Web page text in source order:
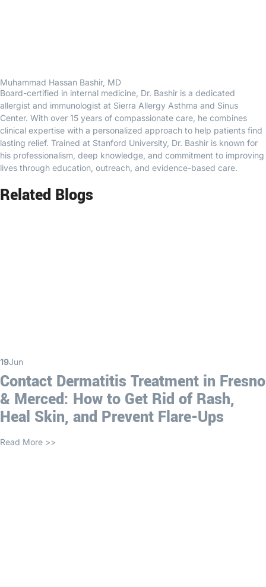
Muhammad Hassan Bashir, MD
Board-certified in internal medicine, Dr. Bashir is a dedicated
allergist and immunologist at Sierra Allergy Asthma and Sinus
Center. With over 15 years of compassionate care, he combines
clinical expertise with a personalized approach to help patients find
lasting relief. Trained at Stanford University, Dr. Bashir is known for
his professionalism, deep knowledge, and commitment to improving
lives through education, outreach, and evidence-based care.
Related Blogs
19Jun
Contact Dermatitis Treatment in Fresno
& Merced: How to Get Rid of Rash,
Heal Skin, and Prevent Flare-Ups
Read More >>